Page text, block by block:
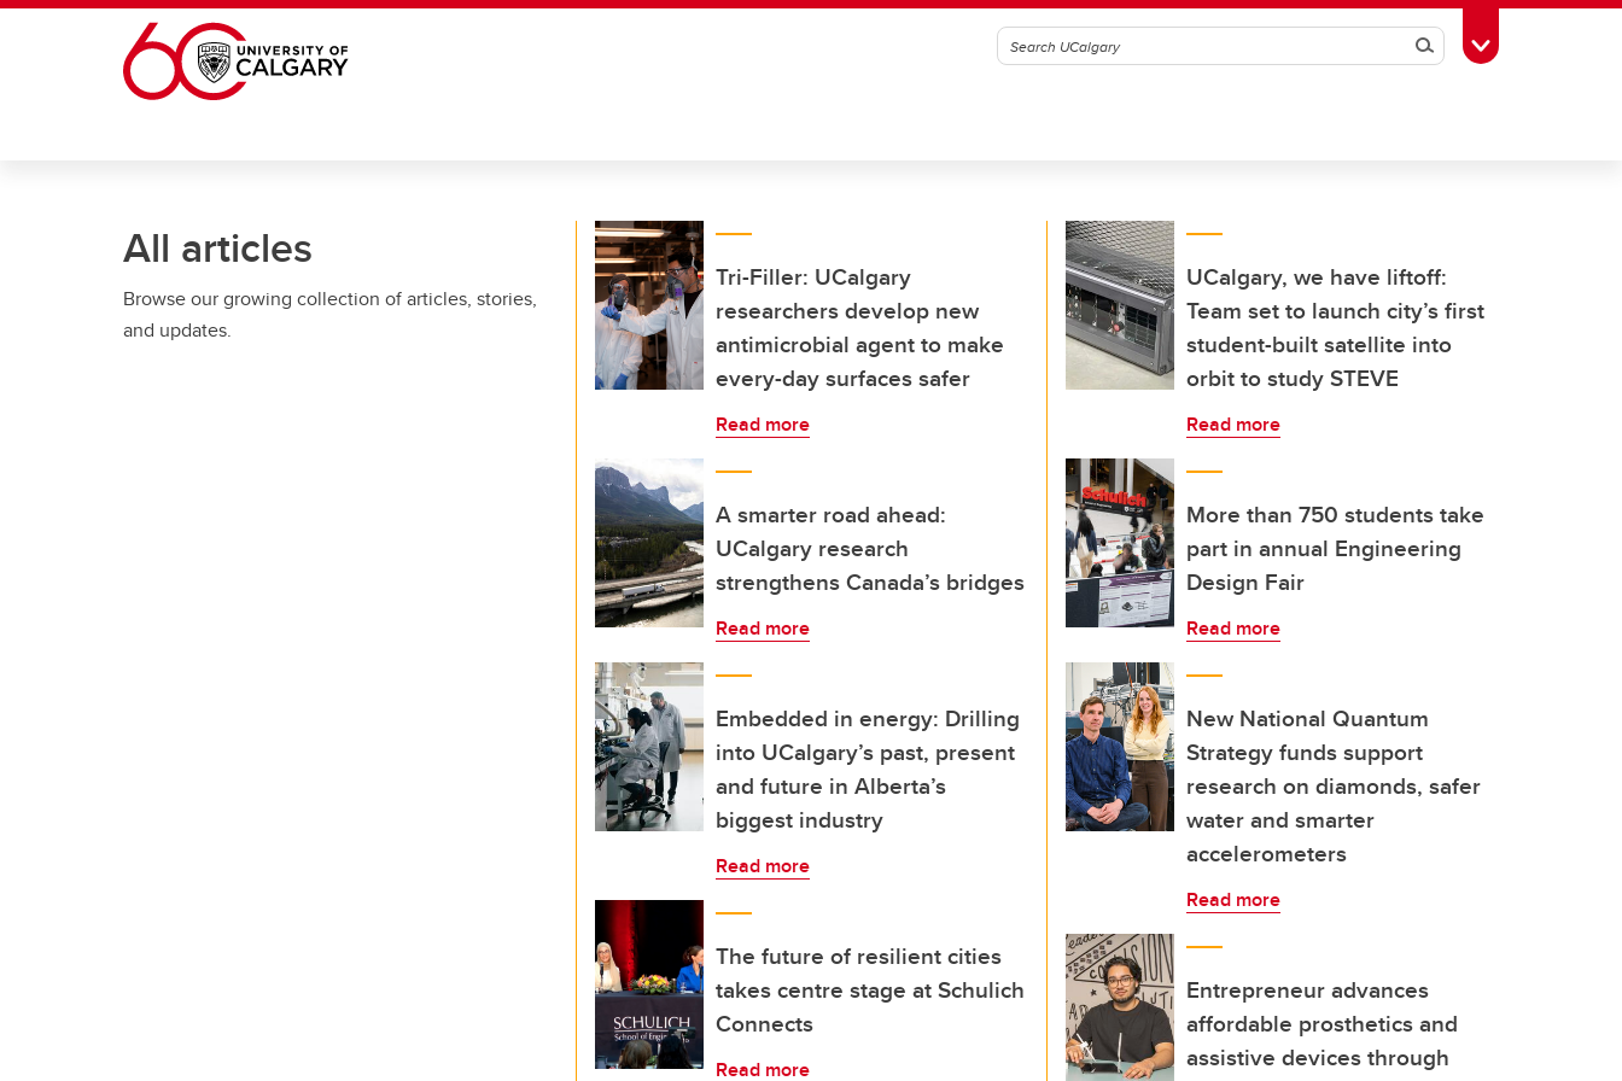
Skip to main content
SearchToggle Toolbox
All articles
Browse our growing collection of articles, stories,
and updates.
Tri-Filler: UCalgary
researchers develop new
antimicrobial agent to make
every-day surfaces safer
Read more
A smarter road ahead:
UCalgary research
strengthens Canada’s bridges
Read more
Embedded in energy: Drilling
into UCalgary’s past, present
and future in Alberta’s
biggest industry
Read more
The future of resilient cities
takes centre stage at Schulich
Connects
Read more
UCalgary, we have liftoff:
Team set to launch city’s first
student-built satellite into
orbit to study STEVE
Read more
More than 750 students take
part in annual Engineering
Design Fair
Read more
New National Quantum
Strategy funds support
research on diamonds, safer
water and smarter
accelerometers
Read more
Entrepreneur advances
affordable prosthetics and
assistive devices through